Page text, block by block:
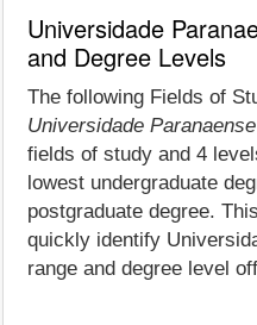
Universidade
and Degree Levels
The following Fields of
Universidade Paranaense
fields of study and 4
lowest undergraduate
postgraduate degree.
quickly identify
range and degree level